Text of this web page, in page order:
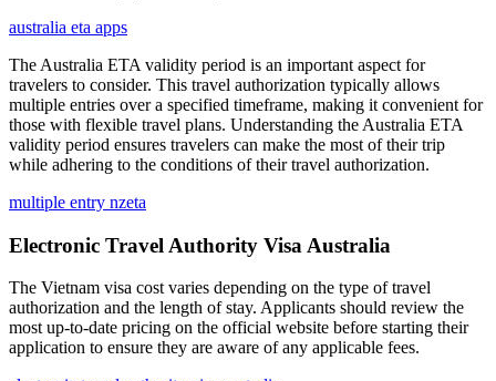
australia eta apps
The Australia ETA validity period is an important aspect for
travelers to consider. This travel authorization typically allows
multiple entries over a specified timeframe, making it convenient for
those with flexible travel plans. Understanding the Australia ETA
validity period ensures travelers can make the most of their trip
while adhering to the conditions of their travel authorization.
multiple entry nzeta
Electronic Travel Authority Visa Australia
The Vietnam visa cost varies depending on the type of travel
authorization and the length of stay. Applicants should review the
most up-to-date pricing on the official website before starting their
application to ensure they are aware of any applicable fees.